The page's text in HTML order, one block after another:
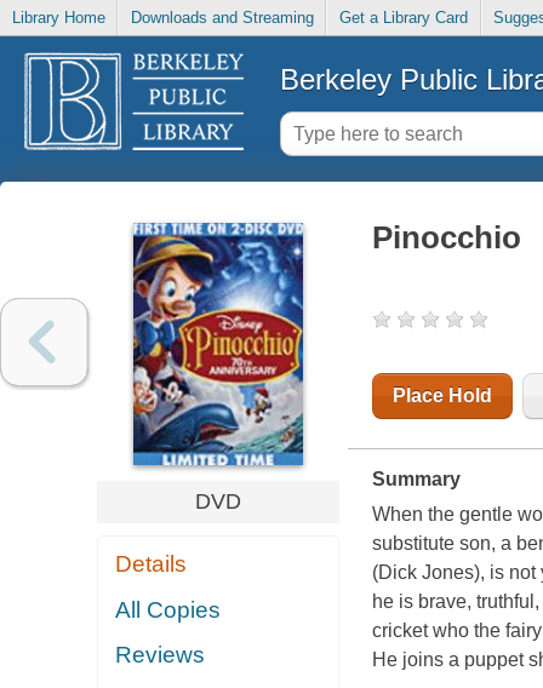
Library Home Downloads and Streaming Get a Library Card
Berkeley Public
DVD
Details
All Copies
Reviews
Pinocchio
Place Hold
Summary
When the gentle
substitute son, a
(Dick Jones), is not
he is brave,
cricket who the
He joins a puppet